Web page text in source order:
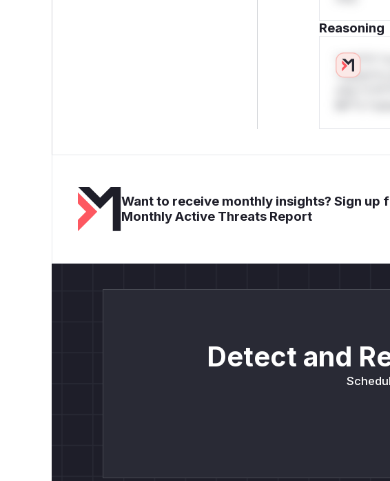
Reasoning
*v*il**l*
Want to receive monthly insights? Sign up
Monthly Active Threats Report
Detect and